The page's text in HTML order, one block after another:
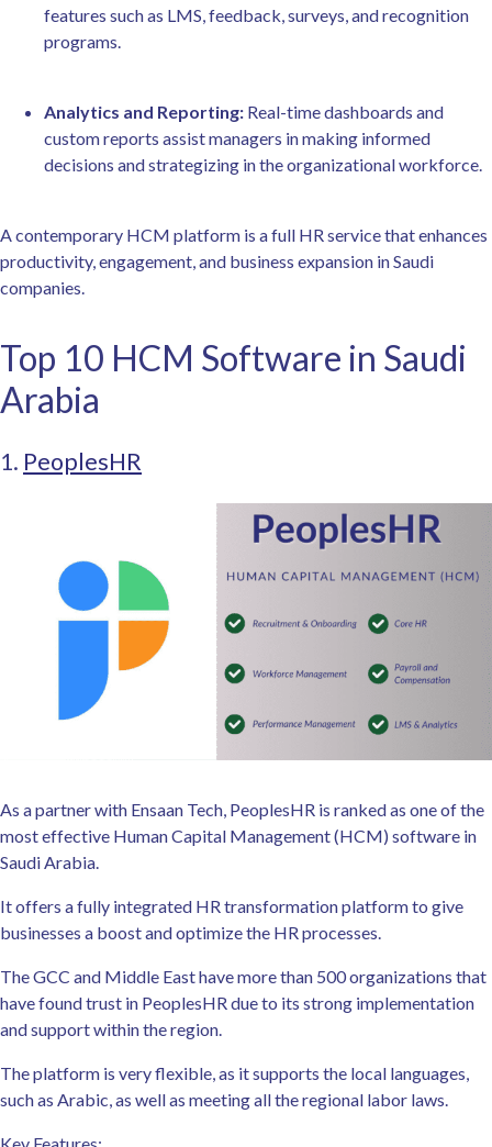
features such as LMS, feedback, surveys, and recognition
programs.
Analytics and Reporting: Real-time dashboards and
custom reports assist managers in making informed
decisions and strategizing in the organizational workforce.
A contemporary HCM platform is a full HR service that enhances
productivity, engagement, and business expansion in Saudi
companies.
Top 10 HCM Software in Saudi
Arabia
1. PeoplesHR
As a partner with Ensaan Tech, PeoplesHR is ranked as one of the
most effective Human Capital Management (HCM) software in
Saudi Arabia.
It offers a fully integrated HR transformation platform to give
businesses a boost and optimize the HR processes.
The GCC and Middle East have more than 500 organizations that
have found trust in PeoplesHR due to its strong implementation
and support within the region.
The platform is very flexible, as it supports the local languages,
such as Arabic, as well as meeting all the regional labor laws.
Key Features: